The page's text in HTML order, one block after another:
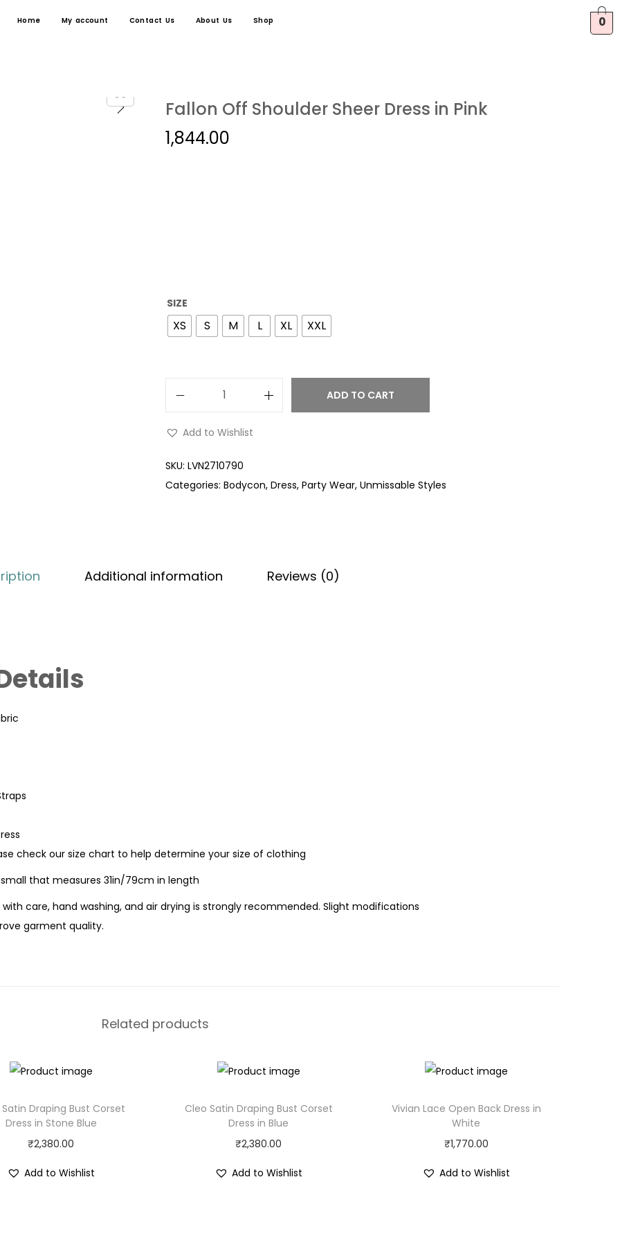
Home My account Contact Us About Us Shop 0
Fallon Off Shoulder Sheer Dress in Pink
1,844.00
SIZE
XS S M L XL XXL
ADD TO CART
Add to Wishlist
SKU: LVN2710790
Categories: Bodycon, Dress, Party Wear, Unmissable Styles
Additional information Reviews (0)
check our size chart to help determine your size of clothing
that measures 31in/79cm in length
care, hand washing, and air drying is strongly recommended. Slight modifications
garment quality.
Related products
Draping Bust Corset
Dress in Stone Blue
₹2,380.00
Add to Wishlist
Cleo Satin Draping Bust Corset
Dress in Blue
₹2,380.00
Add to Wishlist
Vivian Lace Open Back Dress in
White
₹1,770.00
Add to Wishlist